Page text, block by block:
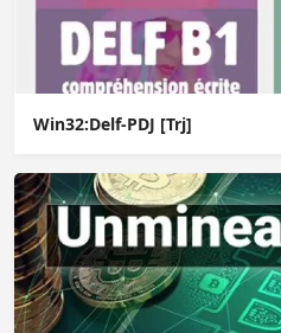
Win32:Delf-PDJ [Trj]